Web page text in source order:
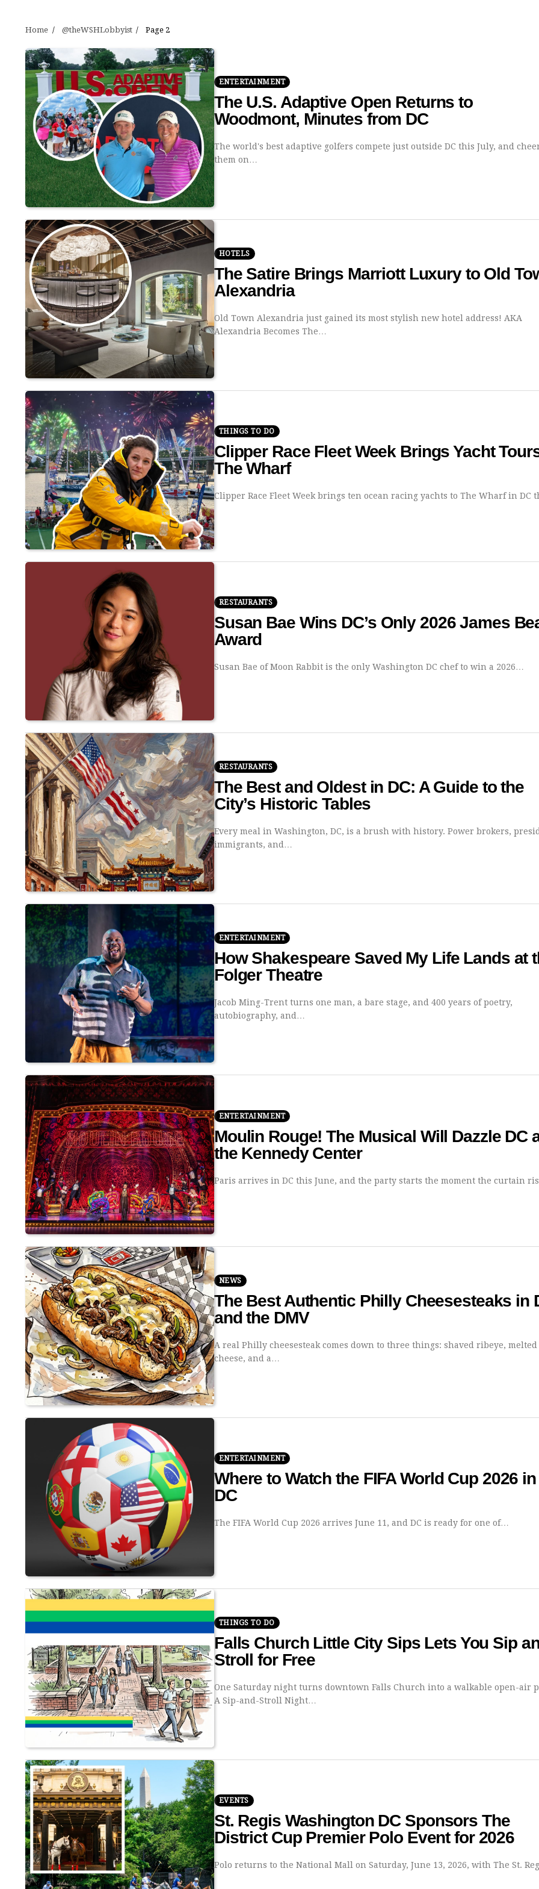
Home @theWSHLobbyist Page 2
ENTERTAINMENT
The U.S. Adaptive Open Returns to
Woodmont, Minutes from DC
The world's best adaptive golfers compete just outside DC this July, and
them on…
HOTELS
The Satire Brings Marriott Luxury to Old
Alexandria
Old Town Alexandria just gained its most stylish new hotel address! AKA
Alexandria Becomes The…
THINGS TO DO
Clipper Race Fleet Week Brings Yacht
The Wharf
Clipper Race Fleet Week brings ten ocean racing yachts to The Wharf in DC
RESTAURANTS
Susan Bae Wins DC’s Only 2026 James
Award
Susan Bae of Moon Rabbit is the only Washington DC chef to win a 2026…
RESTAURANTS
The Best and Oldest in DC: A Guide to the
City’s Historic Tables
Every meal in Washington, DC, is a brush with history. Power brokers,
immigrants, and…
ENTERTAINMENT
How Shakespeare Saved My Life Lands at
Folger Theatre
Jacob Ming-Trent turns one man, a bare stage, and 400 years of poetry,
autobiography, and…
ENTERTAINMENT
Moulin Rouge! The Musical Will Dazzle DC
the Kennedy Center
Paris arrives in DC this June, and the party starts the moment the curtain
NEWS
The Best Authentic Philly Cheesesteaks in
and the DMV
A real Philly cheesesteak comes down to three things: shaved ribeye, melted
cheese, and a…
ENTERTAINMENT
Where to Watch the FIFA World Cup 2026 in
DC
The FIFA World Cup 2026 arrives June 11, and DC is ready for one of…
THINGS TO DO
Falls Church Little City Sips Lets You Sip
Stroll for Free
One Saturday night turns downtown Falls Church into a walkable open-air
A Sip-and-Stroll Night…
EVENTS
St. Regis Washington DC Sponsors The
District Cup Premier Polo Event for 2026
Polo returns to the National Mall on Saturday, June 13, 2026, with The St.